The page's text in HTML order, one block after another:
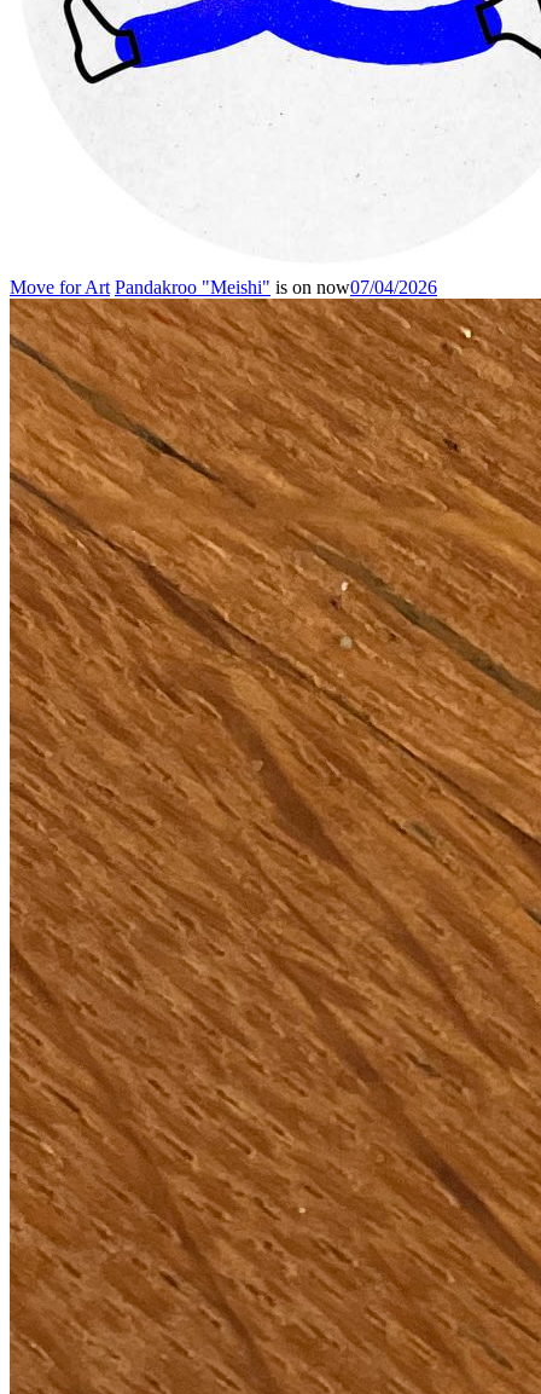
Move for Art Pandakroo "Meishi" is on now07/04/2026